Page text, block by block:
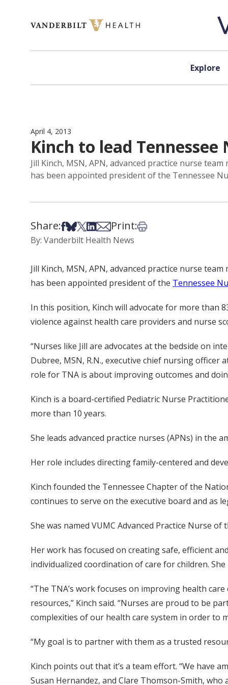
Explore
April 4, 2013
Kinch to lead Tennessee
Jill Kinch, MSN, APN, advanced practice nurse
has been appointed president of the Tennessee
Share:Share on Facebook
Share on Bsky
Share on X
Share on LinkedIn
Share via Email
Print:Print this article
By: Vanderbilt Health News
Jill Kinch, MSN, APN, advanced practice nurse
has been appointed president of the Tennessee
In this position, Kinch will advocate for more than
violence against health care providers and nurse
“Nurses like Jill are advocates at the bedside on
Dubree, MSN, R.N., executive chief nursing
role for TNA is about improving outcomes and
Kinch is a board-certified Pediatric Nurse
more than 10 years.
She leads advanced practice nurses (APNs) in the
Her role includes directing family-centered and
Kinch founded the Tennessee Chapter of the
continues to serve on the executive board and as
She was named VUMC Advanced Practice Nurse of
Her work has focused on creating safe, efficient
individualized coordination of care for children.
“The TNA’s work focuses on improving health
resources,” Kinch said. “Nurses are proud to be
complexities of our health care system in order to
“My goal is to partner with them as a trusted
Kinch points out that it’s a team effort. “We have
Susan Hernandez, and Clare Thomson-Smith,